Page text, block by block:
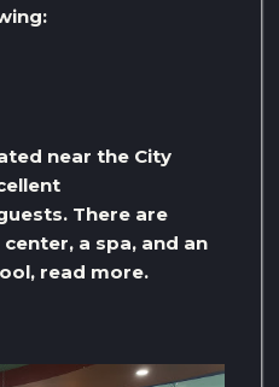
near the City
There are
a spa, and an
read more.